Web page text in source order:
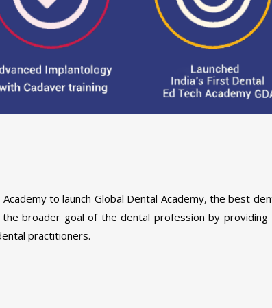
to launch Global Dental Academy, the best
broader goal of the dental profession by providing
practitioners.